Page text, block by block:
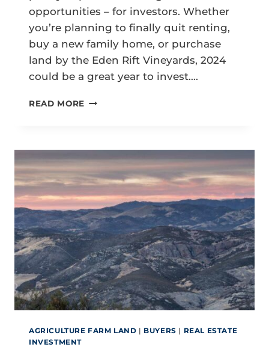
opportunities – for investors. Whether
you’re planning to finally quit renting,
buy a new family home, or purchase
land by the Eden Rift Vineyards, 2024
could be a great year to invest….
READ MORE HOLLISTER
IN
2024:
5
PREDICTIONS
AGRICULTURE FARM LAND | BUYERS | REAL ESTATE
INVESTMENT